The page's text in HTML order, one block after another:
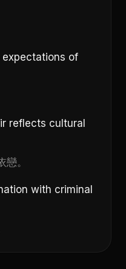
of
reflects cultural
。
with criminal